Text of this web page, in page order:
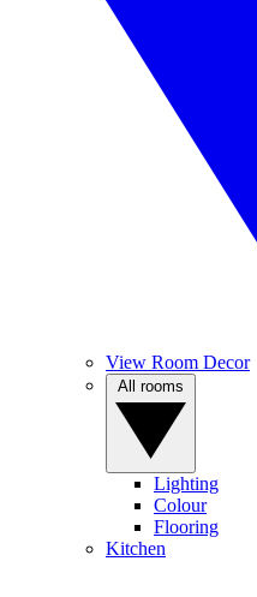
View Room Decor
Lighting
Colour
Flooring
Kitchen